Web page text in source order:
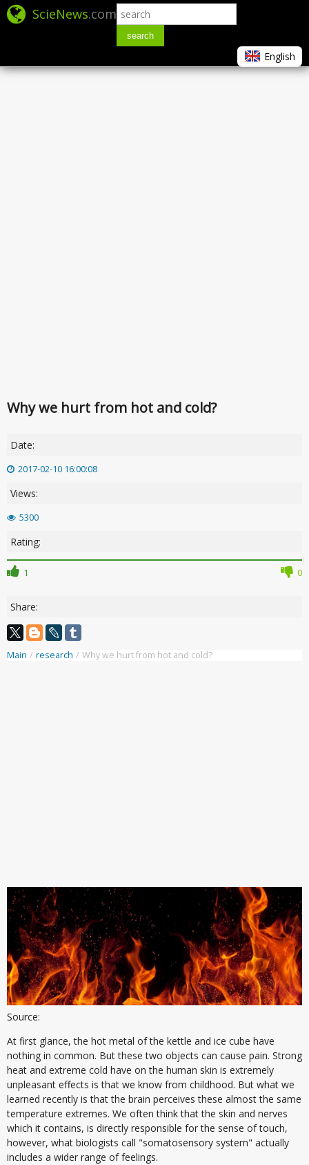
ScieNews.com
search
English
Why we hurt from hot and cold?
Date:
2017-02-10 16:00:08
Views:
5300
Rating:
1 0
Share:
Main / research / Why we hurt from hot and cold?
Source:
At first glance, the hot metal of the kettle and ice cube have
nothing in common. But these two objects can cause pain. Strong
heat and extreme cold have on the human skin is extremely
unpleasant effects is that we know from childhood. But what we
learned recently is that the brain perceives these almost the same
temperature extremes. We often think that the skin and nerves
which it contains, is directly responsible for the sense of touch,
however, what biologists call "somatosensory system" actually
includes a wider range of feelings.